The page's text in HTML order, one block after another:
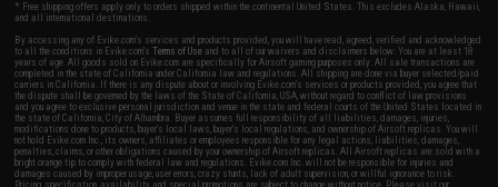
* Free shipping offers apply only to orders shipped within the continental United States. This excludes Alaska, Hawaii,
and all international destinations.
By accessing any of Evike.com's services and products provided, you will have read, agreed, verified and acknowledged
to all the conditions in Evike.com'sTerms of Use and to all of our waivers and disclaimers below: You are at least 18
years of age. All goods sold on Evike.com are specifically for Airsoft gaming purposes only. All sale transactions are
completed in the state of California under California law and regulations. All shipping are done via buyer selected/paid
carriers in California. If there is any dispute about or involving Evike.com's services or products provided, you agree that
the dispute shall be governed by the laws of the State of California, USA, without regard to conflict of law provisions
and you agree to exclusive personal jurisdiction and venue in the state and federal courts of the United States located in
the state of California, City of Alhambra. Buyer assumes full responsibility of all liabilities, damages, injuries,
modifications done to products, buyer's local laws, buyer's local regulations, and ownership of Airsoft replicas. You will
not hold Evike.com Inc., its owners, affiliates or employees responsible for any legal actions, liabilities, damages,
penalties, claims, or other obligations caused by your ownership of Airsoft replicas. All Airsoft replicas are sold with a
bright orange tip to comply with federal law and regulations. Evike.com Inc. will not be responsible for injuries and
damages caused by improper usage, user errors, crazy stunts, lack of adult supervision, or willful ignorance to risk.